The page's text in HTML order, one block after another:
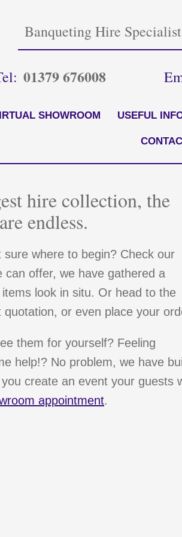
Banqueting Hire
01379 676008
SHOWROOM USEFUL
hire collection, the
endless.
where to begin? Check our
can offer, we have gathered a
look in situ. Or head to the
or even place your
them for yourself? Feeling
help!? No problem, we have
create an event your guests
appointment.